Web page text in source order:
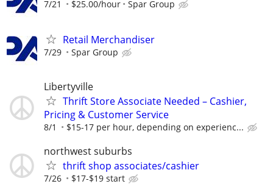
7/21 $25.00/hour Spar Group
Retail Merchandiser
7/29 Spar Group
Libertyville
Thrift Store Associate Needed – Cashier,
Pricing & Customer Service
8/1 $15-17 per hour, depending on experienc...
northwest suburbs
thrift shop associates/cashier
7/26 $17-$19 start